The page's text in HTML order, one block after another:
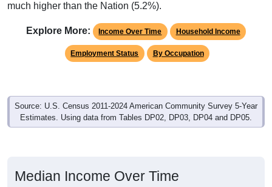
much higher than the Nation (5.2%).
Explore More: Income Over Time Household Income
Employment Status By Occupation
Source: U.S. Census 2011-2024 American Community Survey 5-Year
Estimates. Using data from Tables DP02, DP03, DP04 and DP05.
Median Income Over Time